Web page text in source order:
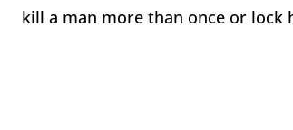
kill a man more than once or